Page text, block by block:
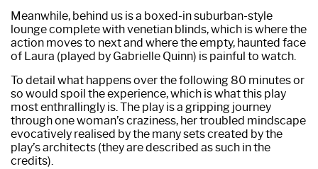
Meanwhile, behind us is a boxed-in suburban-style
lounge complete with venetian blinds, which is where the
action moves to next and where the empty, haunted face
of Laura (played by Gabrielle Quinn) is painful to watch.
To detail what happens over the following 80 minutes or
so would spoil the experience, which is what this play
most enthrallingly is. The play is a gripping journey
through one woman’s craziness, her troubled mindscape
evocatively realised by the many sets created by the
play’s architects (they are described as such in the
credits).